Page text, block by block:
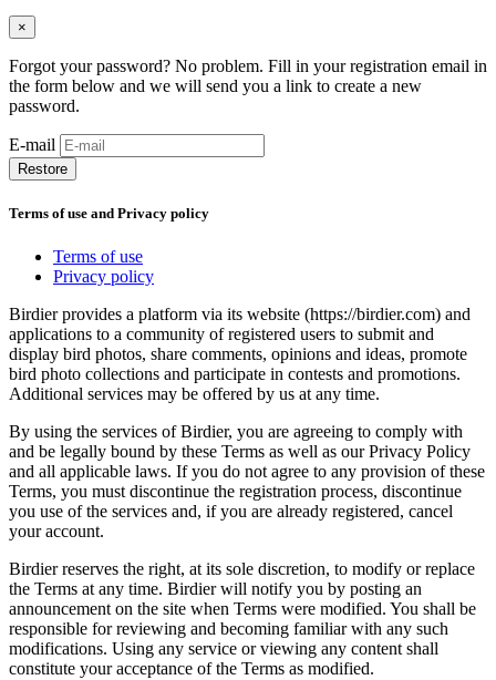
×
Forgot your password? No problem. Fill in your registration email in
the form below and we will send you a link to create a new
password.
E-mail
Restore
Terms of use and Privacy policy
Terms of use
Privacy policy
Birdier provides a platform via its website (https://birdier.com) and
applications to a community of registered users to submit and
display bird photos, share comments, opinions and ideas, promote
bird photo collections and participate in contests and promotions.
Additional services may be offered by us at any time.
By using the services of Birdier, you are agreeing to comply with
and be legally bound by these Terms as well as our Privacy Policy
and all applicable laws. If you do not agree to any provision of these
Terms, you must discontinue the registration process, discontinue
you use of the services and, if you are already registered, cancel
your account.
Birdier reserves the right, at its sole discretion, to modify or replace
the Terms at any time. Birdier will notify you by posting an
announcement on the site when Terms were modified. You shall be
responsible for reviewing and becoming familiar with any such
modifications. Using any service or viewing any content shall
constitute your acceptance of the Terms as modified.